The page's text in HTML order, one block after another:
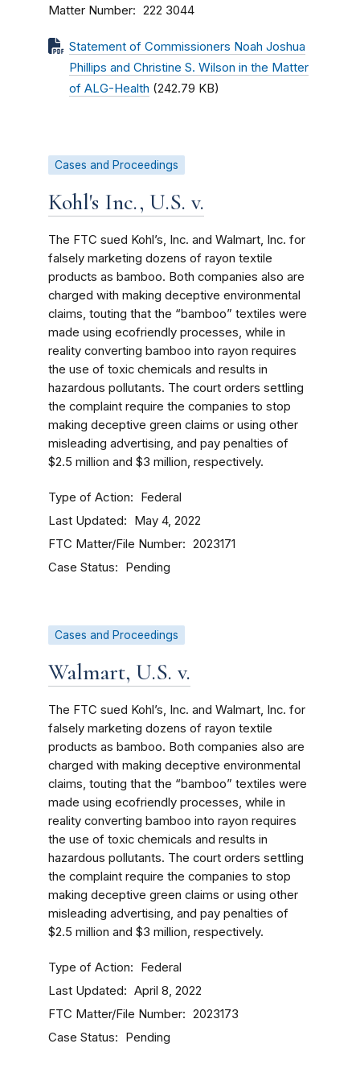
Matter Number 222 3044
Statement of Commissioners Noah Joshua
Phillips and Christine S. Wilson in the Matter
of ALG-Health (242.79 KB)
Cases and Proceedings
Kohl's Inc., U.S. v.
The FTC sued Kohl’s, Inc. and Walmart, Inc. for
falsely marketing dozens of rayon textile
products as bamboo. Both companies also are
charged with making deceptive environmental
claims, touting that the “bamboo” textiles were
made using ecofriendly processes, while in
reality converting bamboo into rayon requires
the use of toxic chemicals and results in
hazardous pollutants. The court orders settling
the complaint require the companies to stop
making deceptive green claims or using other
misleading advertising, and pay penalties of
$2.5 million and $3 million, respectively.
Type of Action Federal
Last Updated May 4, 2022
FTC Matter/File Number 2023171
Case Status Pending
Cases and Proceedings
Walmart, U.S. v.
The FTC sued Kohl’s, Inc. and Walmart, Inc. for
falsely marketing dozens of rayon textile
products as bamboo. Both companies also are
charged with making deceptive environmental
claims, touting that the “bamboo” textiles were
made using ecofriendly processes, while in
reality converting bamboo into rayon requires
the use of toxic chemicals and results in
hazardous pollutants. The court orders settling
the complaint require the companies to stop
making deceptive green claims or using other
misleading advertising, and pay penalties of
$2.5 million and $3 million, respectively.
Type of Action Federal
Last Updated April 8, 2022
FTC Matter/File Number 2023173
Case Status Pending